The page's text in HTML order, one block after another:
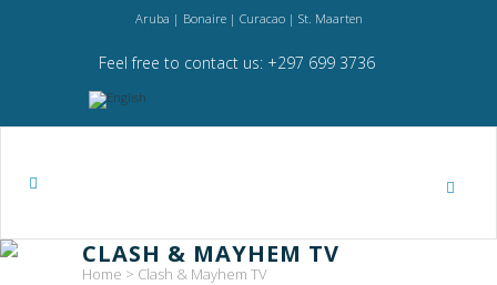
Aruba | Bonaire | Curacao | St. Maarten
Feel free to contact us: +297 699 3736
CLASH & MAYHEM TV
Home > Clash & Mayhem TV